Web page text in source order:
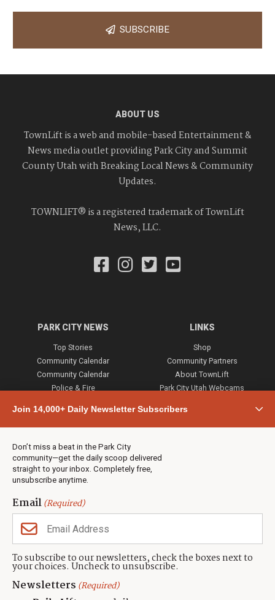
Join 14,000+ Daily Newsletter Subscribers
Don’t miss a beat in the Park City
community—get the daily scoop delivered
straight to your inbox. Completely free,
unsubscribe anytime.
Email(Required)
To subscribe to our newsletters, check the boxes next to
your choices. Uncheck to unsubscribe.
Newsletters (Required)
SUBSCRIBE
ABOUT US
TownLift is a web and mobile-based Entertainment &
News media outlet providing Park City and Summit
County Utah with Breaking Local News & Community
Updates.
TOWNLIFT® is a registered trademark of TownLift
News, LLC.
PARK CITY NEWS
Top Stories
Community Calendar
Community Calendar
Police & Fire
Town & County
Weather
Real Estate
Jobs
Events
Neighbors Magazines
LINKS
Shop
Community Partners
About TownLift
Park City Utah Webcams
CONTACT US
TownLift Team
Contact TownLift
(435) 631-9555